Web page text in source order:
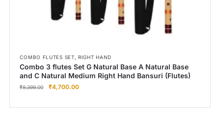
COMBO FLUTES SET,RIGHT HAND
Combo 3 flutes Set G Natural Base A Natural Base
and C Natural Medium Right Hand Bansuri (Flutes)
₹9,399.00 ₹4,700.00